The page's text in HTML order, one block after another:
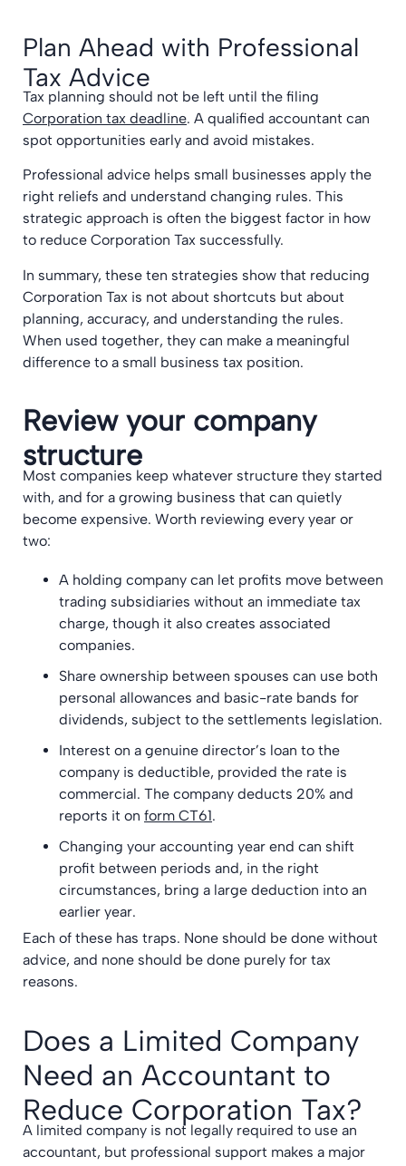
Plan Ahead with Professional
Tax Advice
Tax planning should not be left until the filing
Corporation tax deadline. A qualified accountant can
spot opportunities early and avoid mistakes.
Professional advice helps small businesses apply the
right reliefs and understand changing rules. This
strategic approach is often the biggest factor in how
to reduce Corporation Tax successfully.
In summary, these ten strategies show that reducing
Corporation Tax is not about shortcuts but about
planning, accuracy, and understanding the rules.
When used together, they can make a meaningful
difference to a small business tax position.
Review your company
structure
Most companies keep whatever structure they started
with, and for a growing business that can quietly
become expensive. Worth reviewing every year or
two:
A holding company can let profits move between
trading subsidiaries without an immediate tax
charge, though it also creates associated
companies.
Share ownership between spouses can use both
personal allowances and basic-rate bands for
dividends, subject to the settlements legislation.
Interest on a genuine director’s loan to the
company is deductible, provided the rate is
commercial. The company deducts 20% and
reports it on form CT61.
Changing your accounting year end can shift
profit between periods and, in the right
circumstances, bring a large deduction into an
earlier year.
Each of these has traps. None should be done without
advice, and none should be done purely for tax
reasons.
Does a Limited Company
Need an Accountant to
Reduce Corporation Tax?
A limited company is not legally required to use an
accountant, but professional support makes a major